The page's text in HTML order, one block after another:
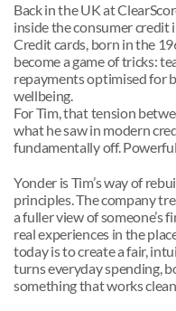
Back in the UK at
inside the consumer credit
Credit cards, born in the
become a game of tricks:
repayments optimised for
wellbeing.
For Tim, that tension
what he saw in modern
fundamentally off.
Yonder is Tim’s way of
principles. The company
a fuller view of someone’s
real experiences in the
today is to create a fair,
turns everyday spending,
something that works